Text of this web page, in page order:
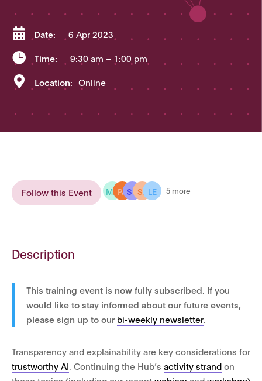
 Date: 6 Apr 2023
 Time: 9:30 am – 1:00 pm
 Location: Online
Follow this Event MAPASUSE LE 5 more
Description
This training event is now fully subscribed. If you
would like to stay informed about our future events,
please sign up to our bi-weekly newsletter.
Transparency and explainability are key considerations for
trustworthy AI. Continuing the Hub’s activity strand on